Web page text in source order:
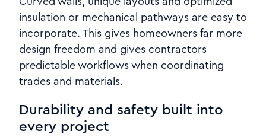
insulation or mechanical pathways are easy to
incorporate. This gives homeowners far more
design freedom and gives contractors
predictable workflows when coordinating
trades and materials.
Durability and safety built into
every project